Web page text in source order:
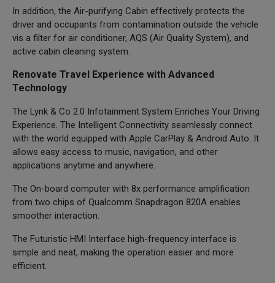
In addition, the Air-purifying Cabin effectively protects the
driver and occupants from contamination outside the vehicle
vis a filter for air conditioner, AQS (Air Quality System), and
active cabin cleaning system.
Renovate Travel Experience with Advanced
Technology
The Lynk & Co 2.0 Infotainment System Enriches Your Driving
Experience. The Intelligent Connectivity seamlessly connect
with the world equipped with Apple CarPlay & Android Auto. It
allows easy access to music, navigation, and other
applications anytime and anywhere.
The On-board computer with 8x performance amplification
from two chips of Qualcomm Snapdragon 820A enables
smoother interaction.
The Futuristic HMI Interface high-frequency interface is
simple and neat, making the operation easier and more
efficient.